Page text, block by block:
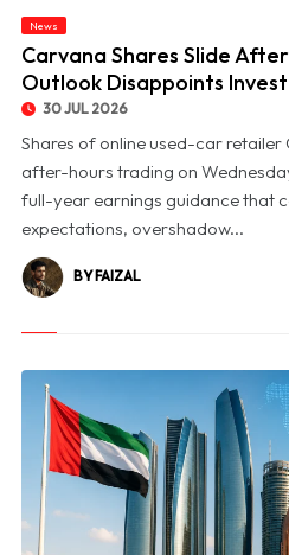
News
Carvana Shares Slide
Outlook Disappoints
30 JUL 2026
Shares of online used-car
after-hours trading on
full-year earnings guidance that
expectations, overshadow...
BY FAIZAL